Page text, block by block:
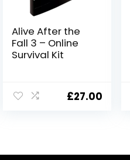
Alive After the
Fall 3 – Online
Survival Kit
£27.00